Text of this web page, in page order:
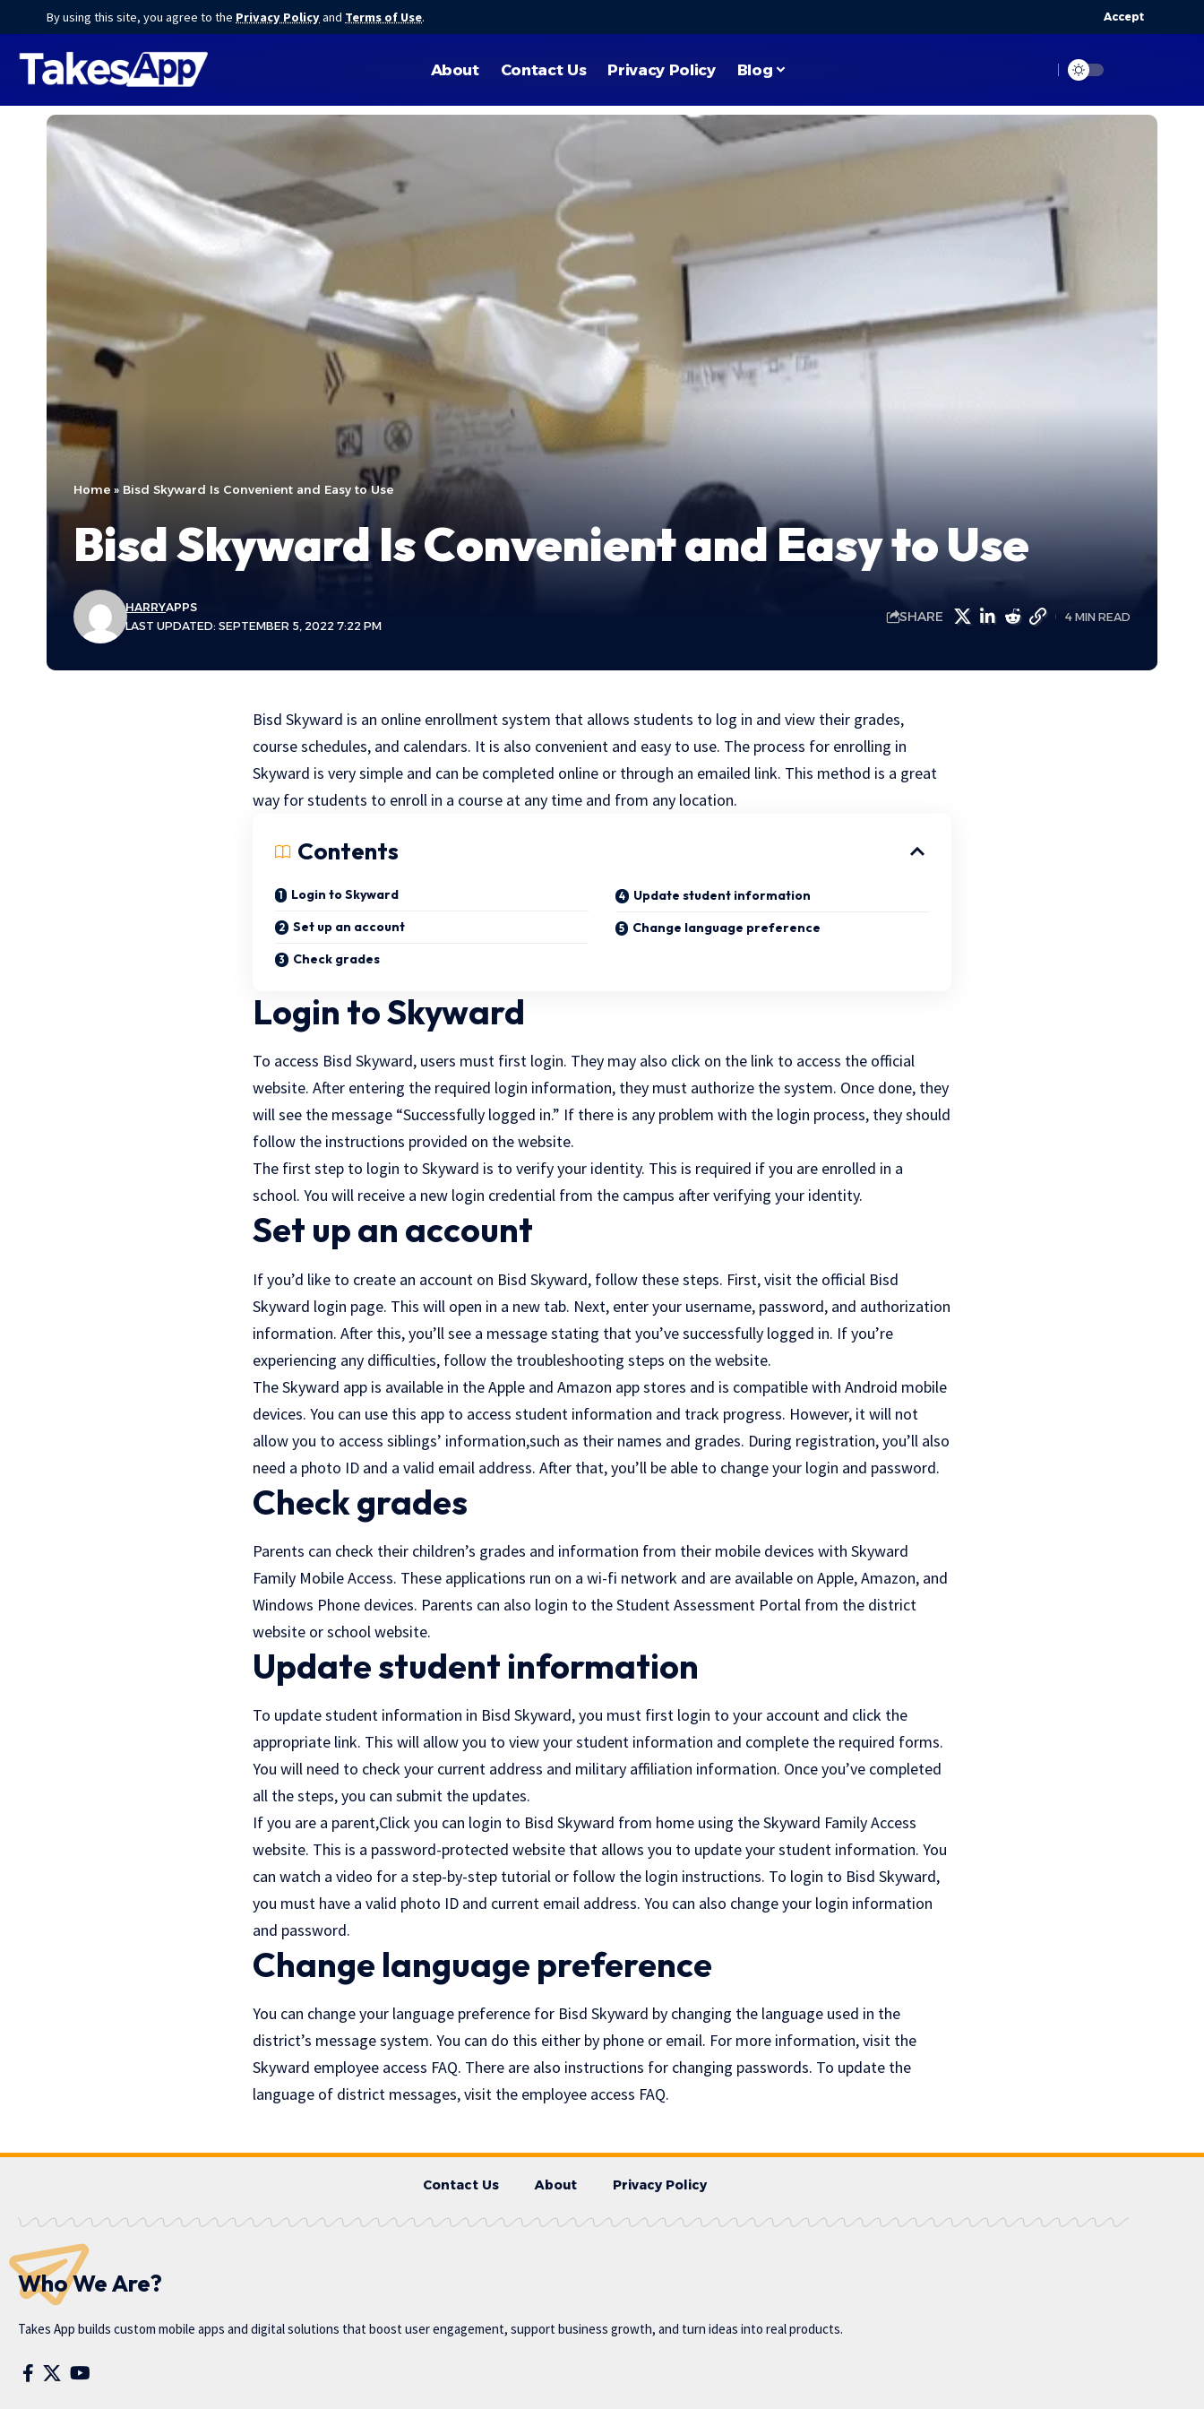
By using this site, you agree to the Privacy Policyand Terms of Use. Accept
About Contact Us Privacy Policy Blog
Home » Bisd Skyward Is Convenient and Easy to Use
Bisd Skyward Is Convenient and Easy to Use
LAST UPDATED: SEPTEMBER 5, 2022 7:22 PM
HARRYAPPS
SHARE 4 MIN READ
Bisd Skyward is an online enrollment system that allows students to log in and view their grades,
course schedules, and calendars. It is also convenient and easy to use. The process for enrolling in
Skyward is very simple and can be completed online or through an emailed link. This method is a great
way for students to enroll in a course at any time and from any location.
Contents
Login to Skyward
Set up an account
Check grades
Update student information
Change language preference
Login to Skyward
To access Bisd Skyward, users must first login. They may also click on the link to access the official
website. After entering the required login information, they must authorize the system. Once done, they
will see the message “Successfully logged in.” If there is any problem with the login process, they should
follow the instructions provided on the website.
The first step to login to Skyward is to verify your identity. This is required if you are enrolled in a
school. You will receive a new login credential from the campus after verifying your identity.
Set up an account
If you’d like to create an account on Bisd Skyward, follow these steps. First, visit the official Bisd
Skyward login page. This will open in a new tab. Next, enter your username, password, and authorization
information. After this, you’ll see a message stating that you’ve successfully logged in. If you’re
experiencing any difficulties, follow the troubleshooting steps on the website.
The Skyward app is available in the Apple and Amazon app stores and is compatible with Android mobile
devices. You can use this app to access student information and track progress. However, it will not
allow you to access siblings’ information,such as their names and grades. During registration, you’ll also
need a photo ID and a valid email address. After that, you’ll be able to change your login and password.
Check grades
Parents can check their children’s grades and information from their mobile devices with Skyward
Family Mobile Access. These applications run on a wi-fi network and are available on Apple, Amazon, and
Windows Phone devices. Parents can also login to the Student Assessment Portal from the district
website or school website.
Update student information
To update student information in Bisd Skyward, you must first login to your account and click the
appropriate link. This will allow you to view your student information and complete the required forms.
You will need to check your current address and military affiliation information. Once you’ve completed
all the steps, you can submit the updates.
If you are a parent,Clickyou can login to Bisd Skyward from home using the Skyward Family Access
website. This is a password-protected website that allows you to update your student information. You
can watch a video for a step-by-step tutorial or follow the login instructions. To login to Bisd Skyward,
you must have a valid photo ID and current email address. You can also change your login information
and password.
Change language preference
You can change your language preference for Bisd Skyward by changing the language used in the
district’s message system. You can do this either by phone or email. For more information, visit the
Skyward employee access FAQ. There are also instructions for changing passwords. To update the
language of district messages, visit the employee access FAQ.
Contact Us About Privacy Policy
Who We Are?
Takes App builds custom mobile apps and digital solutions that boost user engagement, support business growth, and turn ideas into real products.